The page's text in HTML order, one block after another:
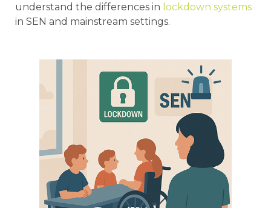
understand the differences in lockdown systems
in SEN and mainstream settings.